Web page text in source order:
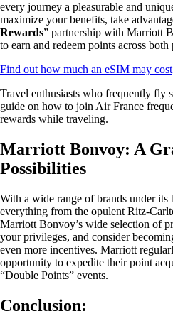
every journey a pleasurable and
maximize your benefits, take
Rewards” partnership with Marriott
to earn and redeem points across both
Find out how much an eSIM may cost
Travel enthusiasts who frequently fly
guide on how to join Air France
rewards while traveling.
Marriott Bonvoy: A
Possibilities
With a wide range of brands under its
everything from the opulent Ritz-
Marriott Bonvoy’s wide selection of
your privileges, and consider
even more incentives. Marriott
opportunity to expedite their point
“Double Points” events.
Conclusion: